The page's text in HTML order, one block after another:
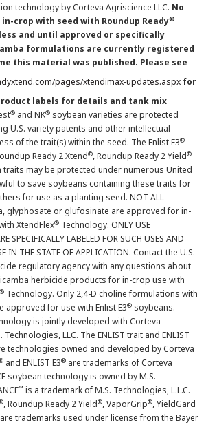
technology by Corteva Agriscience LLC. No
crop with seed with Roundup Ready®
and until approved or specifically
formulations are currently registered
this material was published. Please see
pages/xtendimax-updates.aspx for
labels for details and tank mix
® and NK® soybean varieties are protected
U.S. variety patents and other intellectual
of the trait(s) within the seed. The Enlist E3®
Ready 2 Xtend®, Roundup Ready 2 Yield®
traits may be protected under numerous United
to save soybeans containing these traits for
for use as a planting seed. NOT ALL
glyphosate or glufosinate are approved for in-
XtendFlex® Technology. ONLY USE
SPECIFICALLY LABELED FOR SUCH USES AND
IN THE STATE OF APPLICATION. Contact the U.S.
regulatory agency with any questions about
herbicide products for in-crop use with
® Technology. Only 2,4-D choline formulations with
approved for use with Enlist E3® soybeans.
is jointly developed with Corteva
Technologies, LLC. The ENLIST trait and ENLIST
technologies owned and developed by Corteva
and ENLIST E3® are trademarks of Corteva
soybean technology is owned by M.S.
™ is a trademark of M.S. Technologies, L.L.C.
, Roundup Ready 2 Yield®, VaporGrip®, YieldGard
are trademarks used under license from the Bayer